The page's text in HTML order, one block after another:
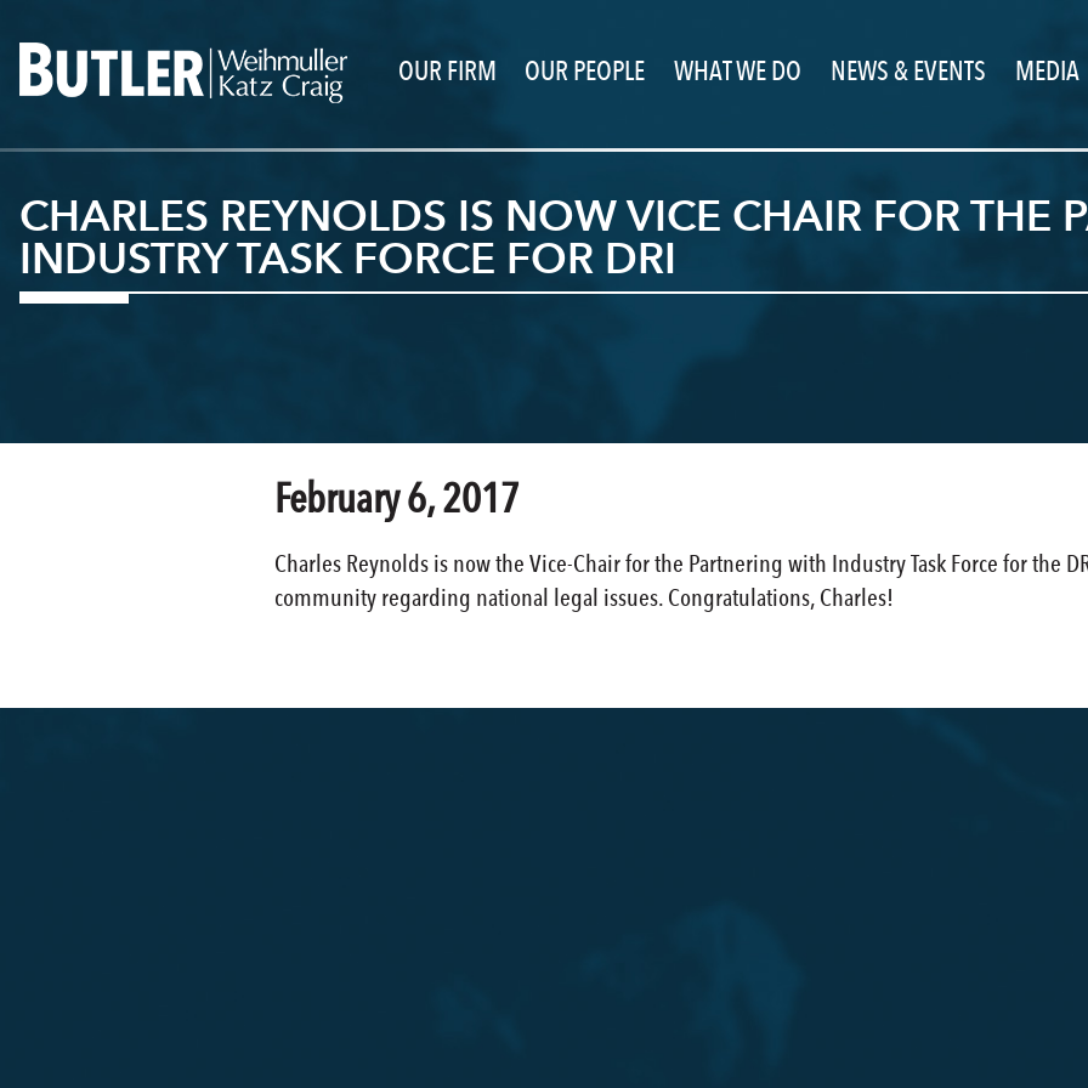
OUR FIRM OUR PEOPLE WHAT WE DO NEWS & EVENTS MEDIA
CHARLES REYNOLDS IS NOW VICE CHAIR FOR THE
INDUSTRY TASK FORCE FOR DRI
February 6, 2017
Charles Reynolds is now the Vice-Chair for the Partnering with Industry Task Force for the
community regarding national legal issues. Congratulations, Charles!